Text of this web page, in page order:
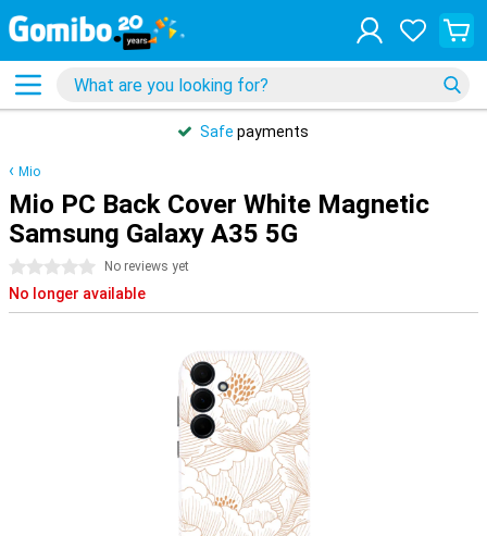
Safe payments
Mio
Mio PC Back Cover White Magnetic
Samsung Galaxy A35 5G
0 stars No reviews yet
No longer available